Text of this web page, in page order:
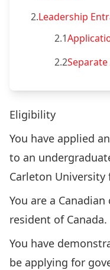
2.Leadership
2.1
2.2
Eligibility
You have applied
to an
Carleton University
You are a
resident of Canada.
You have
be applying for